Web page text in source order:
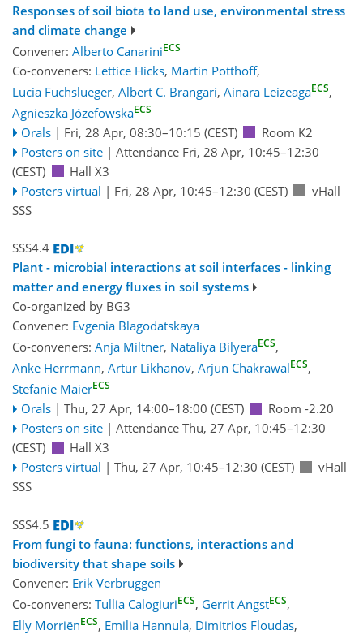
Responses of soil biota to land use, environmental stress
and climate change
Convener: Alberto CanariniECS
Co-conveners: Lettice Hicks, Martin Potthoff,
Lucia Fuchslueger, Albert C. Brangarí, Ainara LeizeagaECS,
Agnieszka JózefowskaECS
Orals | Fri, 28 Apr, 08:30–10:15 (CEST)
Room K2
Posters on site | Attendance Fri, 28 Apr, 10:45–12:30
(CEST)
Hall X3
Posters virtual | Fri, 28 Apr, 10:45–12:30 (CEST)
vHall
SSS
SSS4.4
Plant - microbial interactions at soil interfaces - linking
matter and energy fluxes in soil systems
Co-organized by BG3
Convener: Evgenia Blagodatskaya
Co-conveners: Anja Miltner, Nataliya BilyeraECS,
Anke Herrmann, Artur Likhanov, Arjun ChakrawalECS,
Stefanie MaierECS
Orals | Thu, 27 Apr, 14:00–18:00 (CEST)
Room -2.20
Posters on site | Attendance Thu, 27 Apr, 10:45–12:30
(CEST)
Hall X3
Posters virtual | Thu, 27 Apr, 10:45–12:30 (CEST)
vHall
SSS
SSS4.5
From fungi to fauna: functions, interactions and
biodiversity that shape soils
Convener: Erik Verbruggen
Co-conveners: Tullia CalogiuriECS, Gerrit AngstECS,
Elly MorriënECS, Emilia Hannula, Dimitrios Floudas,